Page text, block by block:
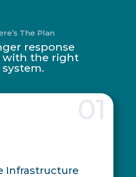
The Plan
response
with the right
system.
01
Infrastructure